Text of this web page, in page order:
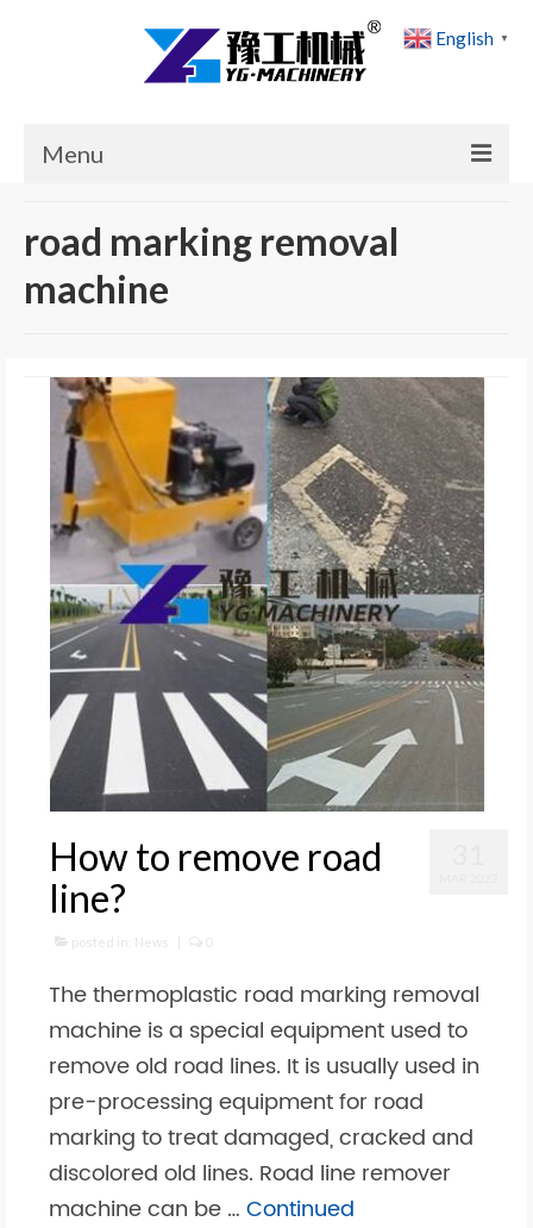
Menu
About Us
Contact Us
road marking removal
machine
How to remove road
line?
posted in: News | 0
The thermoplastic road marking removal
machine is a special equipment used to
remove old road lines. It is usually used in
pre-processing equipment for road
marking to treat damaged, cracked and
discolored old lines. Road line remover
machine can be … Continued
English ▼